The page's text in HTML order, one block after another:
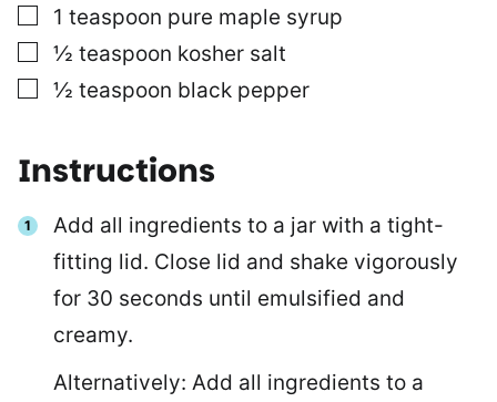
▢
1 teaspoon pure maple syrup
▢½ teaspoon kosher salt
▢½ teaspoon black pepper
Instructions
Add all ingredients to a jar with a tight-
fitting lid. Close lid and shake vigorously
for 30 seconds until emulsified and
creamy.
Alternatively: Add all ingredients to a